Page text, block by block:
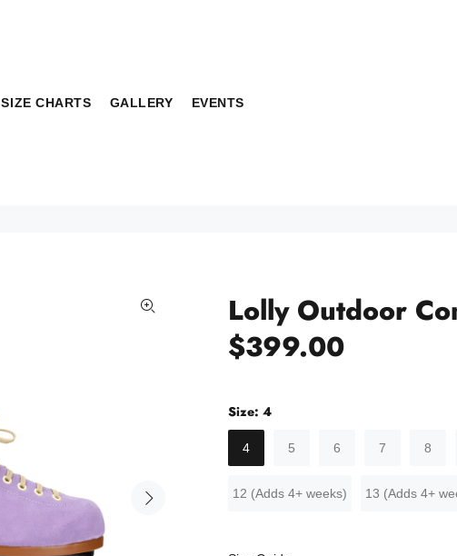
SIZE CHARTS GALLERY EVENTS
Lolly Outdoor
$399.00
Size: 4
4 5 6 7 8
12 (Adds 4+ weeks) 13 (Adds 4+